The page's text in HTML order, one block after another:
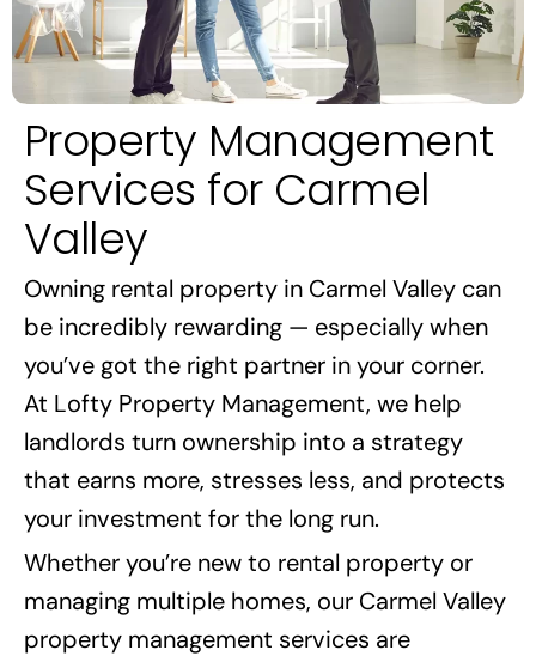
Property Management
Services for Carmel
Valley
Owning rental property in Carmel Valley can
be incredibly rewarding — especially when
you’ve got the right partner in your corner.
At Lofty Property Management, we help
landlords turn ownership into a strategy
that earns more, stresses less, and protects
your investment for the long run.
Whether you’re new to rental property or
managing multiple homes, our Carmel Valley
property management services are